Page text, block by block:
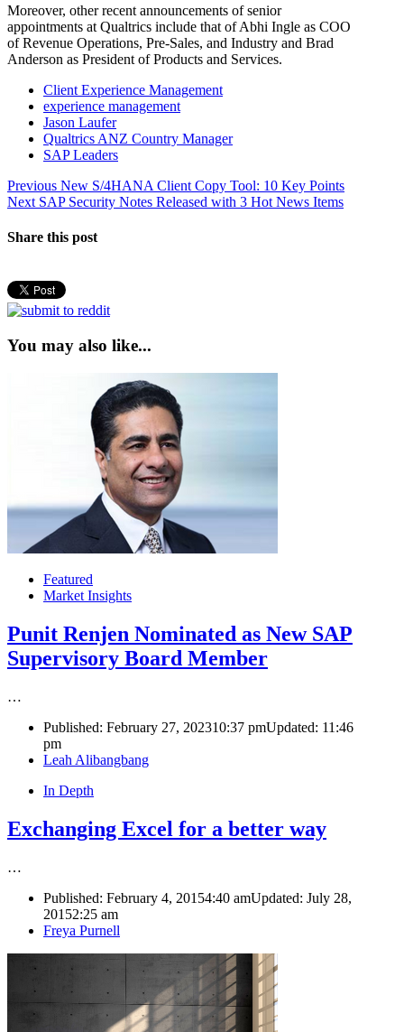
Moreover, other recent announcements of senior
appointments at Qualtrics include that of Abhi Ingle as COO
of Revenue Operations, Pre-Sales, and Industry and Brad
Anderson as President of Products and Services.
Client Experience Management
experience management
Jason Laufer
Qualtrics ANZ Country Manager
SAP Leaders
Post
navigation
Previous Previous
post:
New S/4HANA Client Copy Tool: 10 Key Points
Next Next
SAP Security Notes Released with 3 Hot News Items
Share this post
You may also like...
Featured
Market Insights
Punit Renjen Nominated as New SAP
Supervisory Board Member
…
Published: February 27, 202310:37 pmUpdated: 11:46
pm
Author
Leah Alibangbang
In Depth
Exchanging Excel for a better way
…
Published: February 4, 20154:40 amUpdated: July 28,
20152:25 am
Author
Freya Purnell